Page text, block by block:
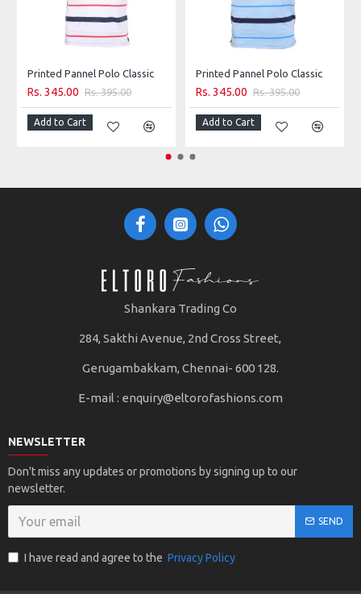
Printed Pannel Polo Classic
Rs. 345.00 Rs. 395.00
Add to Cart
Printed Pannel Polo Classic
Rs. 345.00 Rs. 395.00
Add to Cart
Shankara Trading Co
284, Sakthi Avenue, 2nd Cross Street,
Gerugambakkam, Chennai- 600 128.
E-mail : enquiry@eltorofashions.com
NEWSLETTER
Don't miss any updates or promotions by signing up to our
newsletter.
SEND
I have read and agree to the Privacy Policy